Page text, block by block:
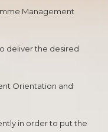
Management
deliver the desired
Orientation and
in order to put the